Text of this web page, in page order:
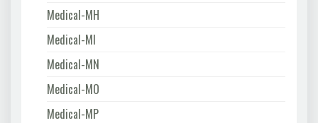
Medical-MH
Medical-MI
Medical-MN
Medical-MO
Medical-MP